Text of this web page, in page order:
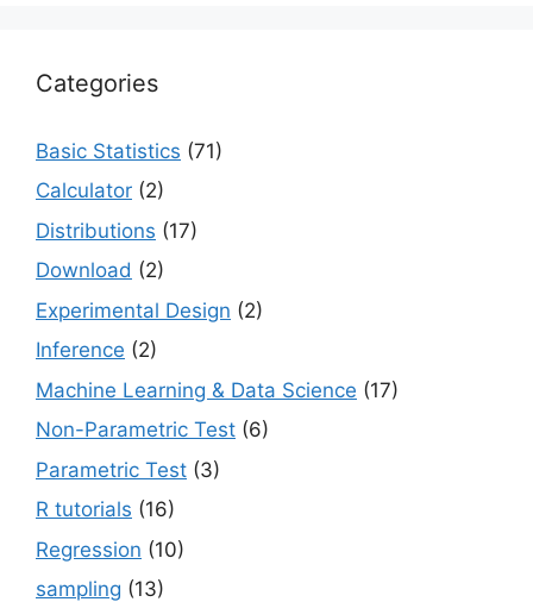
Categories
Basic Statistics (71)
Calculator (2)
Distributions (17)
Download (2)
Experimental Design (2)
Inference (2)
Machine Learning & Data Science (17)
Non-Parametric Test (6)
Parametric Test (3)
R tutorials (16)
Regression (10)
sampling (13)